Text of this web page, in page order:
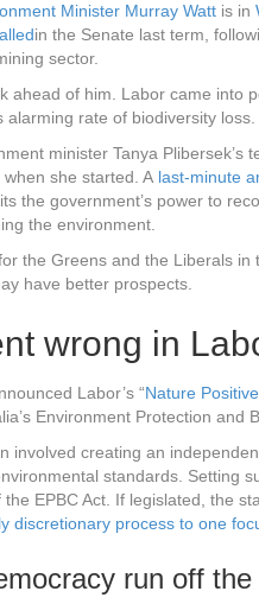
Minister Murray Watt is in
in the Senate last term,
sector.
ahead of him. Labor came into
alarming rate of biodiversity loss.
minister Tanya Plibersek’s
she started. A last-minute
the government’s power to
the environment.
the Greens and the Liberals
have better prospects.
wrong in
Labor’s “Nature
Environment Protection and
involved creating an
standards. Setting
the EPBC Act. If legislated, the
discretionary process to one
run off the